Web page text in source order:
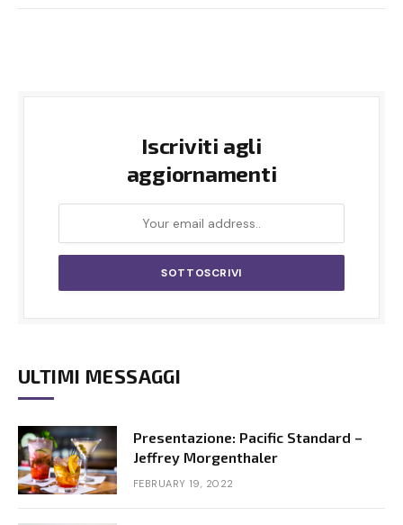
Iscriviti agli
aggiornamenti
ULTIMI MESSAGGI
Presentazione: Pacific Standard –
Jeffrey Morgenthaler
FEBRUARY 19, 2022